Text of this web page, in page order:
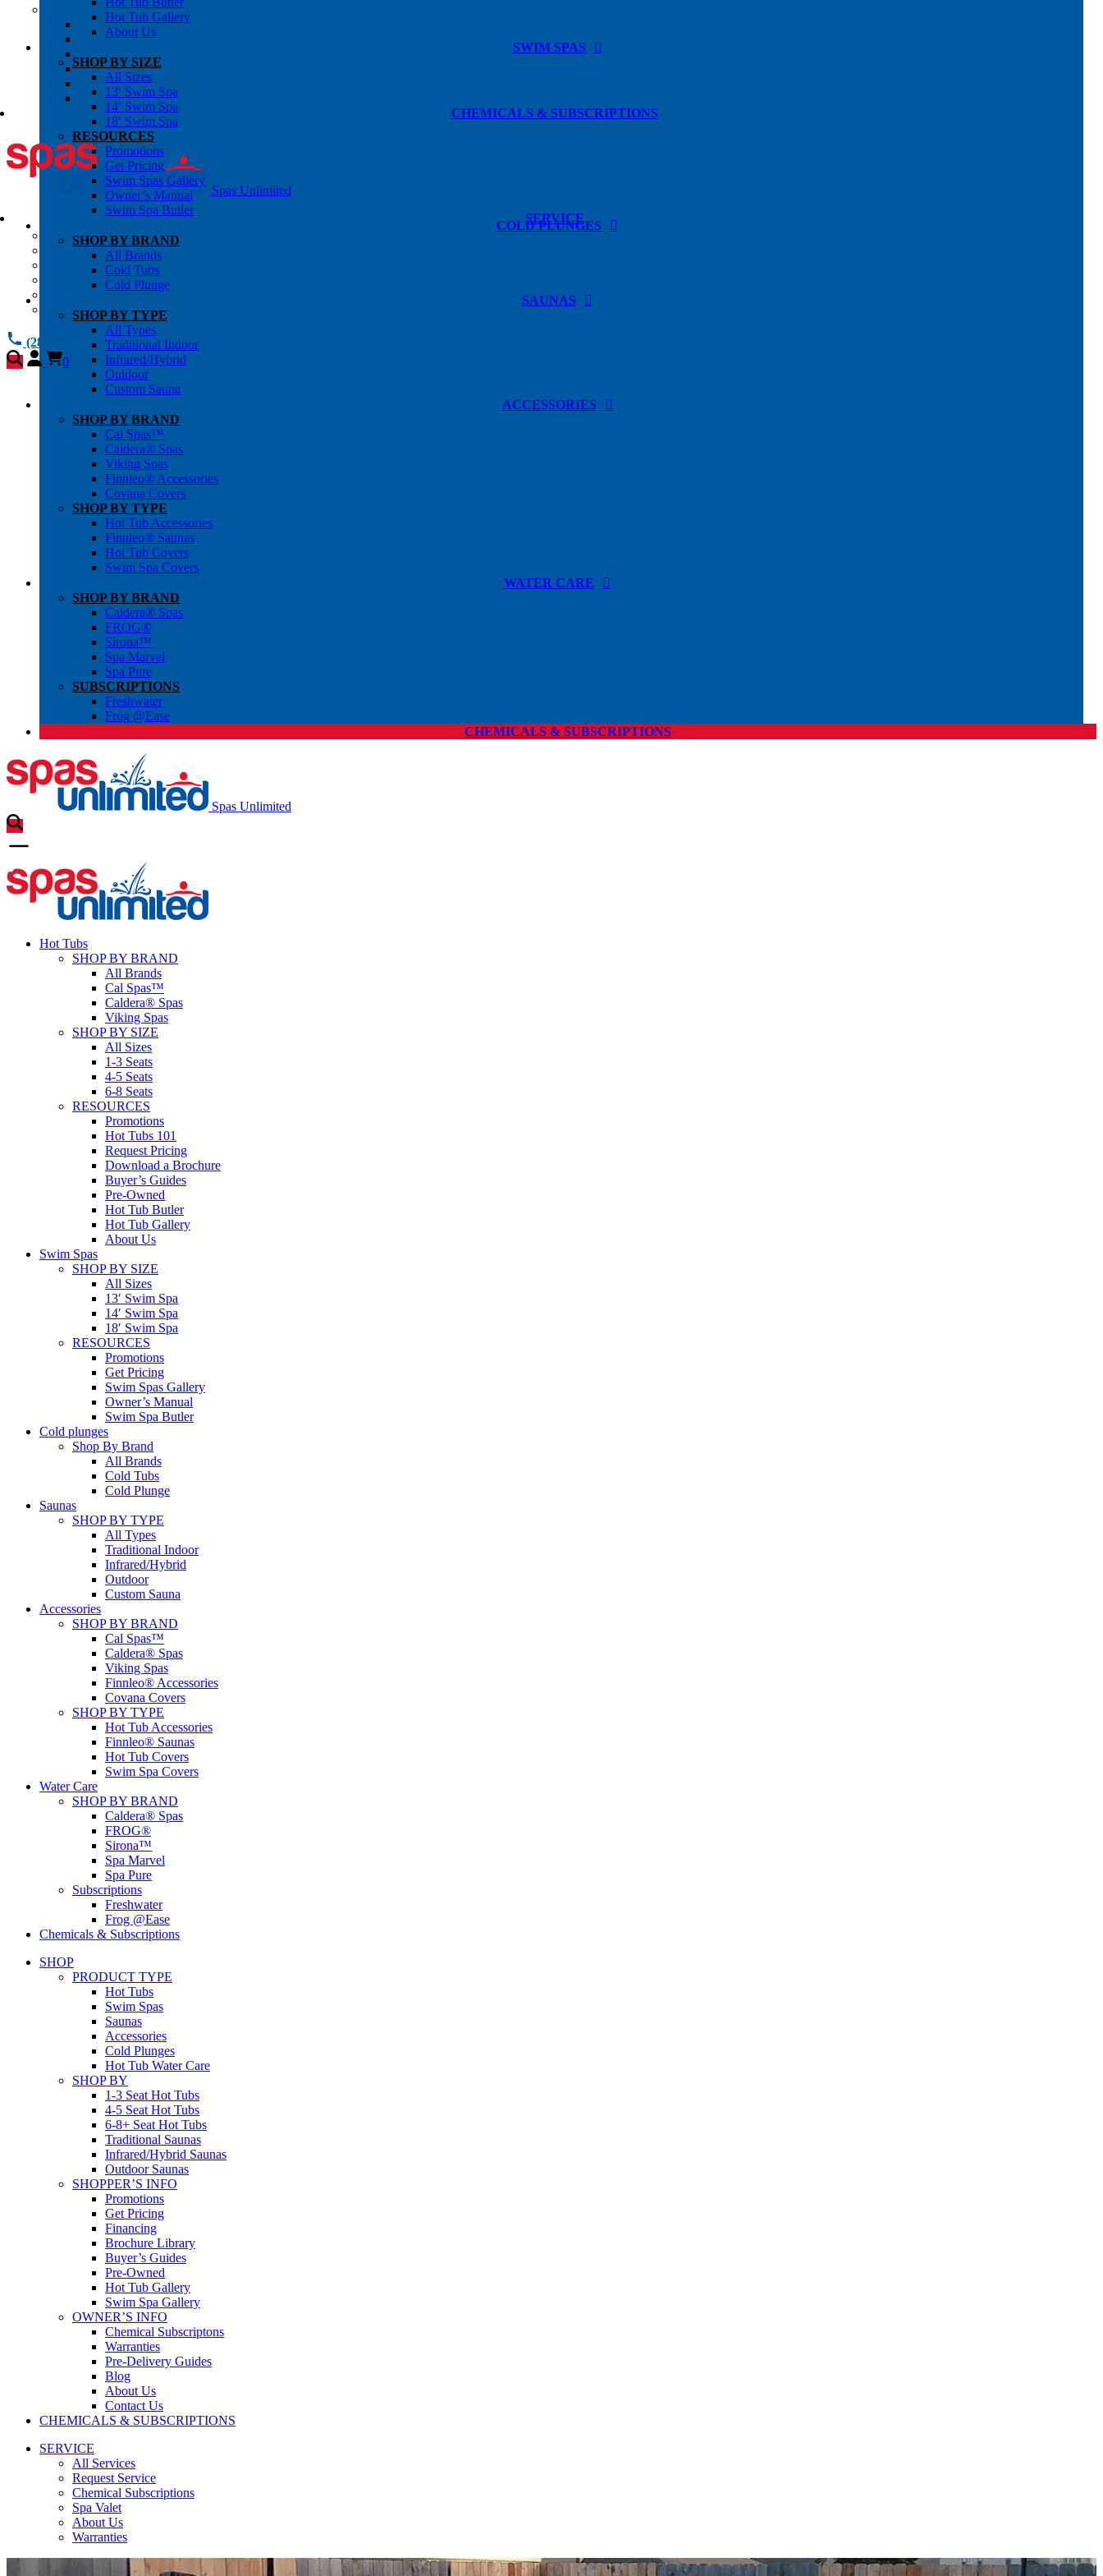
OWNER’S INFO
Chemical Subscriptons
Warranties
Blog
About Us
Contact Us
CHEMICALS & SUBSCRIPTIONS
Spas Unlimited
SERVICE
All Services
Request Service
Chemical Subscriptions
Warranties
(281) 784 1900
0
Hot Tub Gallery
About Us
SWIM SPAS
SHOP BY SIZE
All Sizes
13′ Swim Spa
14′ Swim Spa
18′ Swim Spa
RESOURCES
Promotions
Get Pricing
Swim Spas Gallery
Owner’s Manual
Swim Spa Butler
COLD PLUNGES
SHOP BY BRAND
All Brands
Cold Tubs
Cold Plunge
SAUNAS
SHOP BY TYPE
All Types
Traditional Indoor
Infrared/Hybrid
Outdoor
Custom Sauna
ACCESSORIES
SHOP BY BRAND
Cal Spas™
Caldera® Spas
Viking Spas
Finnleo® Accessories
Covana Covers
SHOP BY TYPE
Hot Tub Accessories
Finnleo® Saunas
Hot Tub Covers
Swim Spa Covers
WATER CARE
SHOP BY BRAND
Caldera® Spas
FROG®
Sirona™
Spa Marvel
Spa Pure
SUBSCRIPTIONS
Freshwater
Frog @Ease
CHEMICALS & SUBSCRIPTIONS
Spas Unlimited
Hot Tubs
SHOP BY BRAND
All Brands
Cal Spas™
Caldera® Spas
Viking Spas
SHOP BY SIZE
All Sizes
1-3 Seats
4-5 Seats
6-8 Seats
RESOURCES
Promotions
Hot Tubs 101
Request Pricing
Download a Brochure
Buyer’s Guides
Pre-Owned
Hot Tub Butler
Hot Tub Gallery
About Us
Swim Spas
SHOP BY SIZE
All Sizes
13′ Swim Spa
14′ Swim Spa
18′ Swim Spa
RESOURCES
Promotions
Get Pricing
Swim Spas Gallery
Owner’s Manual
Swim Spa Butler
Cold plunges
Shop By Brand
All Brands
Cold Tubs
Cold Plunge
Saunas
SHOP BY TYPE
All Types
Traditional Indoor
Infrared/Hybrid
Outdoor
Custom Sauna
Accessories
SHOP BY BRAND
Cal Spas™
Caldera® Spas
Viking Spas
Finnleo® Accessories
Covana Covers
SHOP BY TYPE
Hot Tub Accessories
Finnleo® Saunas
Hot Tub Covers
Swim Spa Covers
Water Care
SHOP BY BRAND
Caldera® Spas
FROG®
Sirona™
Spa Marvel
Spa Pure
Subscriptions
Freshwater
Frog @Ease
Chemicals & Subscriptions
SHOP
PRODUCT TYPE
Hot Tubs
Swim Spas
Saunas
Accessories
Cold Plunges
Hot Tub Water Care
SHOP BY
1-3 Seat Hot Tubs
4-5 Seat Hot Tubs
6-8+ Seat Hot Tubs
Traditional Saunas
Infrared/Hybrid Saunas
Outdoor Saunas
SHOPPER’S INFO
Promotions
Get Pricing
Financing
Brochure Library
Buyer’s Guides
Pre-Owned
Hot Tub Gallery
Swim Spa Gallery
OWNER’S INFO
Chemical Subscriptons
Warranties
Pre-Delivery Guides
Blog
About Us
Contact Us
CHEMICALS & SUBSCRIPTIONS
SERVICE
All Services
Request Service
Chemical Subscriptions
Spa Valet
About Us
Warranties